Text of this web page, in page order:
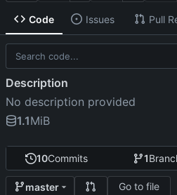
Code Issues Pull
10Commits 1
master Go to file
Description
No description provided
1.1MiB